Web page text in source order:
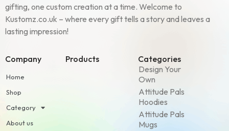
gifting, one custom creation at a time. Welcome to
Kustomz.co.uk – where every gift tells a story and leaves a
lasting impression!
Company
Home
Shop
Category
About us
Products
Categories
Design Your
Own
Attitude Pals
Hoodies
Attitude Pals
Mugs